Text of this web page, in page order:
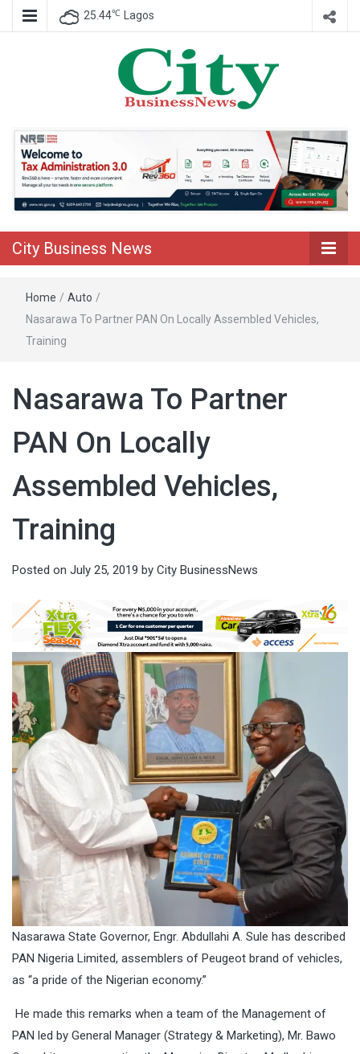
25.44℃ Lagos
City Business
News
City Business News
Home / Auto /
Nasarawa To Partner PAN On Locally Assembled Vehicles,
Training
Nasarawa To Partner
PAN On Locally
Assembled Vehicles,
Training
Posted on July 25, 2019 by City BusinessNews
Nasarawa State Governor, Engr. Abdullahi A. Sule has described
PAN Nigeria Limited, assemblers of Peugeot brand of vehicles,
as “a pride of the Nigerian economy.”
He made this remarks when a team of the Management of
PAN led by General Manager (Strategy & Marketing), Mr. Bawo